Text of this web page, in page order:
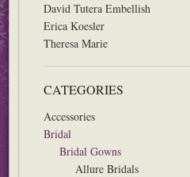
David Tutera Embellish
Erica Koesler
Theresa Marie
CATEGORIES
Accessories
Bridal
Bridal Gowns
Allure Bridals